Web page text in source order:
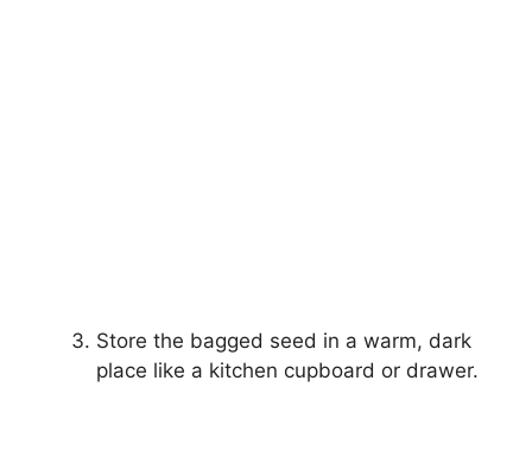
Store the bagged seed in a warm, dark
place like a kitchen cupboard or drawer.